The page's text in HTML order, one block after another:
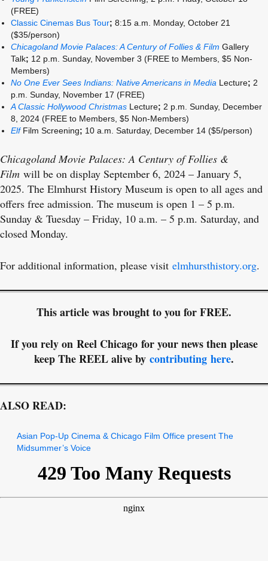
(FREE)
Classic Cinemas Bus Tour; 8:15 a.m. Monday, October 21
($35/person)
Chicagoland Movie Palaces: A Century of Follies & Film Gallery
Talk; 12 p.m. Sunday, November 3 (FREE to Members, $5 Non-
Members)
No One Ever Sees Indians: Native Americans in Media Lecture; 2
p.m. Sunday, November 17 (FREE)
A Classic Hollywood Christmas Lecture; 2 p.m. Sunday, December
8, 2024 (FREE to Members, $5 Non-Members)
ElfFilm Screening; 10 a.m. Saturday, December 14 ($5/person)
Chicagoland Movie Palaces: A Century of Follies &
Film will be on display September 6, 2024 – January 5,
2025. The Elmhurst History Museum is open to all ages and
offers free admission. The museum is open 1 – 5 p.m.
Sunday & Tuesday – Friday, 10 a.m. – 5 p.m. Saturday, and
closed Monday.
For additional information, please visit elmhursthistory.org.
This article was brought to you for FREE.
If you rely on Reel Chicago for your news then please
keep The REEL alive by contributing here.
ALSO READ:
Asian Pop-Up Cinema & Chicago Film Office present The
Midsummer’s Voice